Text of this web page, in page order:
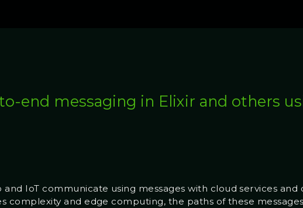
end messaging in Elixir and others
and IoT communicate using messages with cloud services
complexity and edge computing, the paths of these